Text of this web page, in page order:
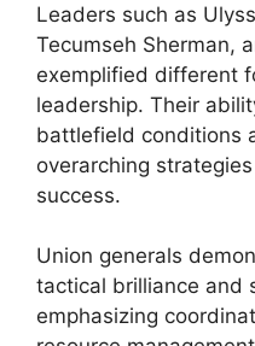
Leaders such as
Tecumseh Sherman,
exemplified different
leadership. Their
battlefield conditions
overarching
success.
Union generals
tactical brilliance and
emphasizing